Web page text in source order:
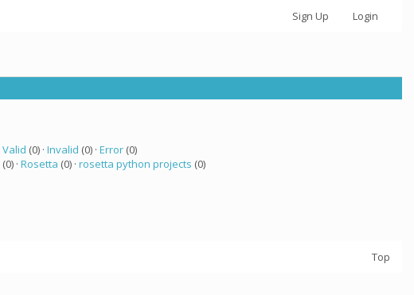
Sign Up Login
Valid (0) · Invalid (0) · Error(0)
(0) · Rosetta (0) · rosetta python projects (0)
Top